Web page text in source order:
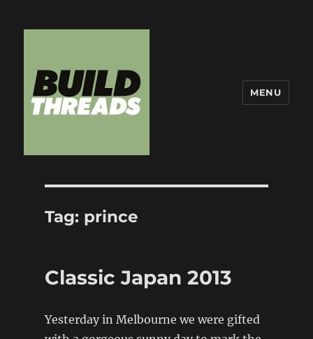
MENU
Tag: prince
Classic Japan 2013
Yesterday in Melbourne we were gifted